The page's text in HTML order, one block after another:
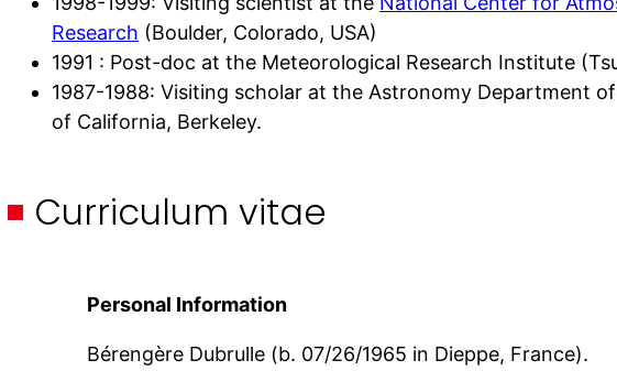
Research (Boulder, Colorado, USA)
1991 : Post-doc at the Meteorological Research Institute
1987-1988: Visiting scholar at the Astronomy Department
of California, Berkeley.
Curriculum vitae
Personal Information
Bérengère Dubrulle (b. 07/26/1965 in Dieppe, France).